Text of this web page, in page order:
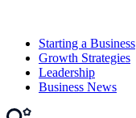
Starting a Business
Growth Strategies
Leadership
Business News